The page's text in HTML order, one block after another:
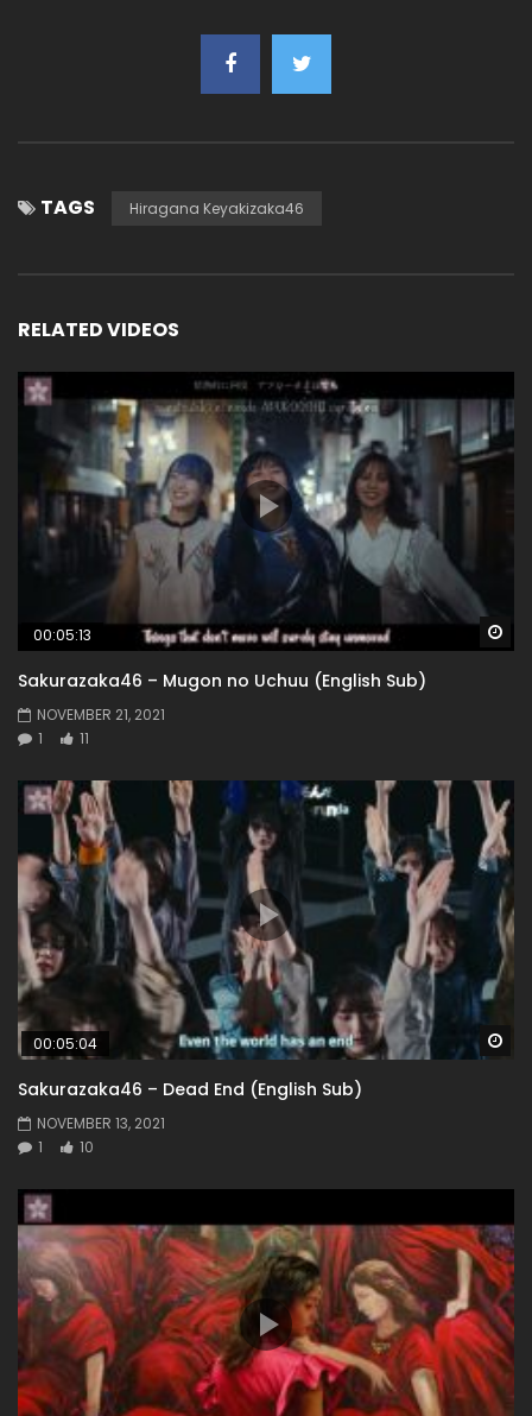
TAGS Hiragana Keyakizaka46
RELATED VIDEOS
00:05:13
Sakurazaka46 – Mugon no Uchuu (English Sub)
NOVEMBER 21, 2021
1
11
00:05:04
Sakurazaka46 – Dead End (English Sub)
NOVEMBER 13, 2021
1
10